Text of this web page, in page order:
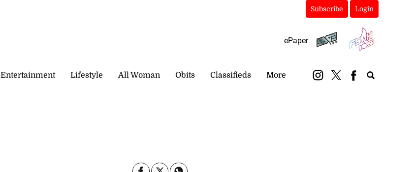
Subscribe Login
ePaper
Entertainment Lifestyle All Woman Obits Classifieds More